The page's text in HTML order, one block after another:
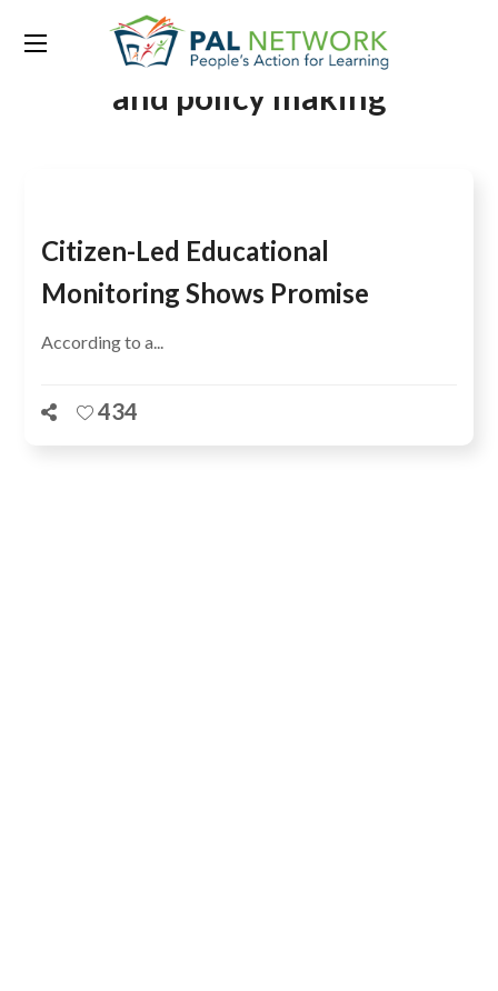
Tag:
Educational monitoring
and policy making
Citizen-Led Educational
Monitoring Shows Promise
According to a...
434